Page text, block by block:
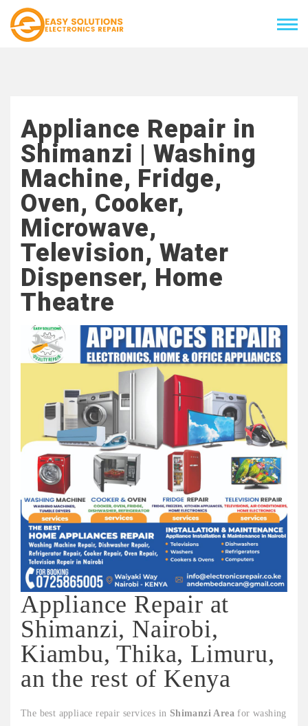
Appliance Repair in
Shimanzi | Washing
Machine, Fridge,
Oven, Cooker,
Microwave,
Television, Water
Dispenser, Home
Theatre
Appliance Repair at
Shimanzi, Nairobi,
Kiambu, Thika, Limuru,
an the rest of Kenya
The best appliace repair services in Shimanzi Area for washing